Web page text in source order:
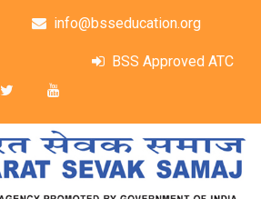
info@bsseducation.org
BSS Approved ATC